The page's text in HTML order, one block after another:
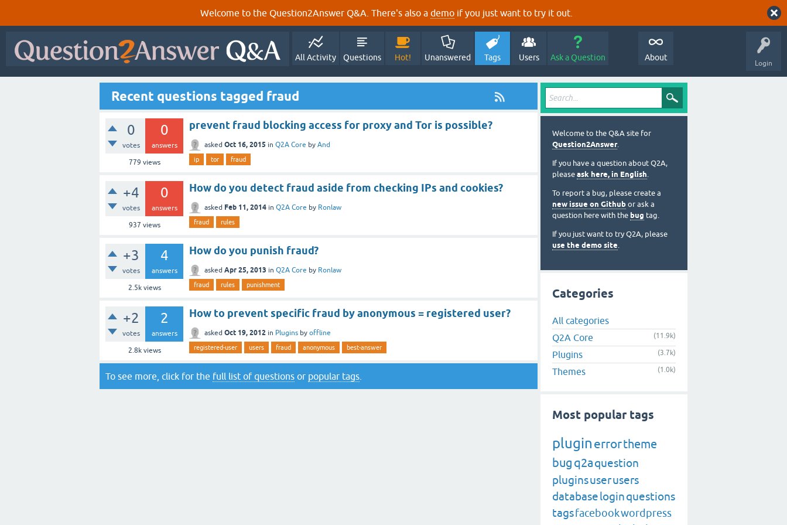
Welcome to the Question2Answer Q&A. There's also a demo if you just want to try it out.
Login
All Activity Questions Hot! Unanswered Tags Users Ask a Question About
Recent questions tagged fraud
0
votes
0
answers
779 views
prevent fraud blocking access for proxy and Tor is possible?
asked Oct 16, 2015 in Q2A Core by And
ip tor fraud
+4
votes
0
answers
937 views
How do you detect fraud aside from checking IPs and cookies?
asked Feb 11, 2014 in Q2A Core by Ronlaw
fraud rules
+3
votes
4
answers
2.5kviews
How do you punish fraud?
asked Apr 25, 2013 in Q2A Core by Ronlaw
fraud rules punishment
+2
votes
2
answers
2.8kviews
How to prevent specific fraud by anonymous = registered user?
asked Oct 19, 2012 in Plugins by offline
registered-user users fraud anonymous best-answer
To see more, click for the full list of questions or popular tags
Welcome to the Q&A site for
Question2Answer.
If you have a question about Q2A,
please ask here, in English.
To report a bug, please create a
new issue on Github or ask a
question here with the bug tag.
If you just want to try Q2A, please
use the demo site.
Categories
All categories
Q2A Core
(11.9k)
Plugins (3.7k)
Themes (1.0k)
Most popular tags
plugin errortheme
bug q2aquestion
pluginsuserusers
databaseloginquestions
tagsfacebookwordpress